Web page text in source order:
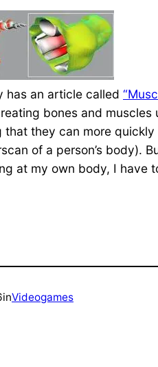
has an article called
bones and
that they can more
of a person’s body).
at my own body, I have
inVideogames